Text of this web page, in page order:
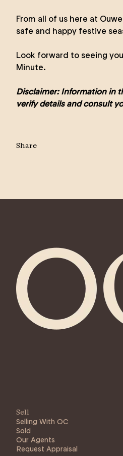
From all of us here at
safe and happy festive
Look forward to seeing
Minute.
Disclaimer: Information in
verify details and consult
Share
Sell
Selling With OC
Sold
Our Agents
Request Appraisal